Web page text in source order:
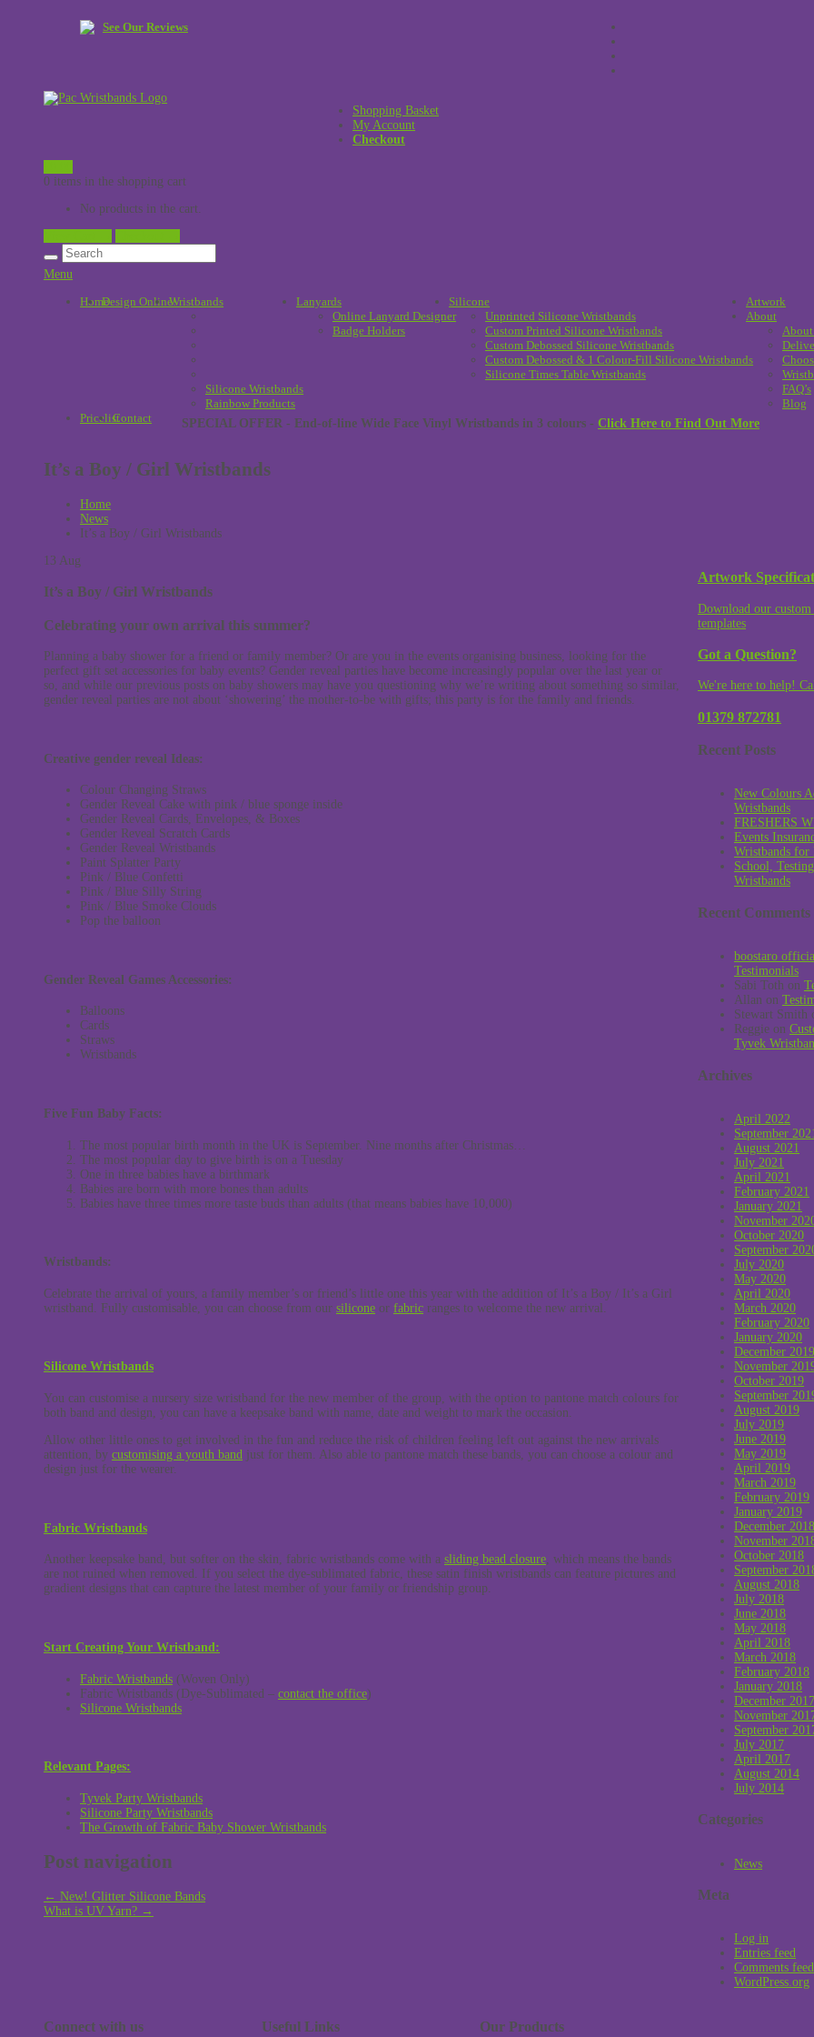
See Our Reviews
Shopping Basket
My Account
Checkout
0 items in the shopping cart
No products in the cart.
Menu
HomeDesign Online!
Wristbands
Silicone Wristbands
Rainbow Products
Lanyards
Online Lanyard Designer
Badge Holders
Silicone
Unprinted Silicone Wristbands
Custom Printed Silicone Wristbands
Custom Debossed Silicone Wristbands
Custom Debossed & 1 Colour-Fill Silicone Wristbands
Silicone Times Table Wristbands
Artwork
About
About
FAQ’s
Blog
PricelistContact SPECIAL OFFER - End-of-line Wide Face Vinyl Wristbands in 3 colours - Click Here to Find Out More
It’s a Boy / Girl Wristbands
Home
News
It’s a Boy / Girl Wristbands
13 Aug
It’s a Boy / Girl Wristbands
Celebrating your own arrival this summer?
Planning a baby shower for a friend or family member? Or are you in the events organising business, looking for the
perfect gift set accessories for baby events? Gender reveal parties have become increasingly popular over the last year or
so, and while our previous posts on baby showers may have you questioning why we’re writing about something so similar,
gender reveal parties are not about ‘showering’ the mother-to-be with gifts; this party is for the family and friends.
Creative gender reveal Ideas:
Colour Changing Straws
Gender Reveal Cake with pink / blue sponge inside
Gender Reveal Cards, Envelopes, & Boxes
Gender Reveal Scratch Cards
Gender Reveal Wristbands
Paint Splatter Party
Pink / Blue Confetti
Pink / Blue Silly String
Pink / Blue Smoke Clouds
Pop the balloon
Gender Reveal Games Accessories:
Balloons
Cards
Straws
Wristbands
Five Fun Baby Facts:
The most popular birth month in the UK is September. Nine months after Christmas…
The most popular day to give birth is on a Tuesday
One in three babies have a birthmark
Babies are born with more bones than adults
Babies have three times more taste buds than adults (that means babies have 10,000)
Wristbands:
Celebrate the arrival of yours, a family member’s or friend’s little one this year with the addition of It’s a Boy / It’s a Girl
wristband. Fully customisable, you can choose from our silicone or fabric ranges to welcome the new arrival.
Silicone Wristbands
You can customise a nursery size wristband for the new member of the group, with the option to pantone match colours for
both band and design, you can have a keepsake band with name, date and weight to mark the occasion.
Allow other little ones to get involved in the fun and reduce the risk of children feeling left out against the new arrivals
attention, by customising a youth band just for them. Also able to pantone match these bands, you can choose a colour and
design just for the wearer.
Fabric Wristbands
Another keepsake band, but softer on the skin, fabric wristbands come with a sliding bead closure, which means the bands
are not ruined when removed. If you select the dye-sublimated fabric, these satin finish wristbands can feature pictures and
gradient designs that can capture the latest member of your family or friendship group.
Start Creating Your Wristband:
Fabric Wristbands (Woven Only)
Fabric Wristbands (Dye-Sublimated – contact the office)
Silicone Wristbands
Relevant Pages:
Tyvek Party Wristbands
Silicone Party Wristbands
The Growth of Fabric Baby Shower Wristbands
Post navigation
← New! Glitter Silicone Bands
What is UV Yarn? →
Artwork
Download our
templates
Got a Question?
We're here to help!
01379 872781
Recent Posts
New Colours
Wristbands
FRESHERS
Events
Wristbands for
School,
Wristbands
Recent Comments
boostaro
Testimonials
Sabi Toth on
Allan on
Stewart Smith
Reggie on
Tyvek
Archives
April 2022
September 2021
August 2021
July 2021
April 2021
February 2021
January 2021
November
October 2020
September
July 2020
May 2020
April 2020
March 2020
February 2020
January 2020
December 2019
November
October 2019
September
August 2019
July 2019
June 2019
May 2019
April 2019
March 2019
February 2019
January 2019
December 2018
November
October 2018
September
August 2018
July 2018
June 2018
May 2018
April 2018
March 2018
February 2018
January 2018
December 2017
November
September
July 2017
April 2017
August 2014
July 2014
Categories
News
Meta
Log in
Entries feed
Comments feed
WordPress.org
Connect with us Useful Links Our Products